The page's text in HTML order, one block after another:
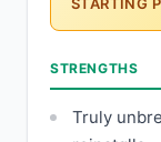
STRENGTHS
Truly